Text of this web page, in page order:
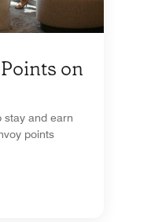
on
stay and earn
points